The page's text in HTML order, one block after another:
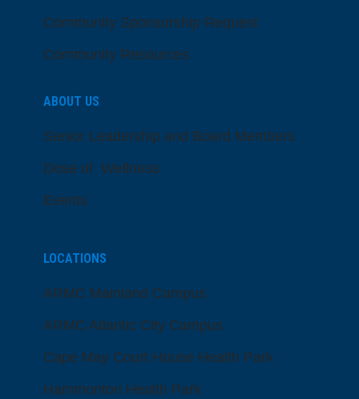
Community Sponsorship Request
Community Resources
ABOUT US
Senior Leadership and Board Members
Dose of Wellness
Events
LOCATIONS
ARMC Mainland Campus
ARMC Atlantic City Campus
Cape May Court House Health Park
Hammonton Health Park